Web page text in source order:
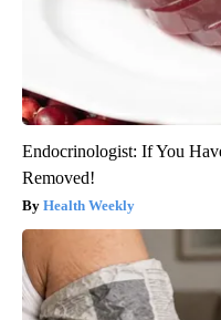
Endocrinologist: If You
Removed!
Health Weekly